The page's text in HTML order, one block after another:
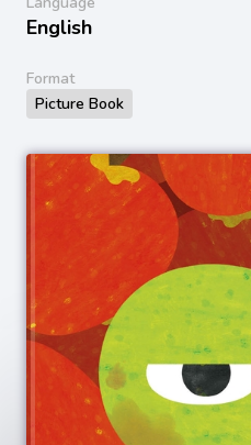
English
Format
Picture Book